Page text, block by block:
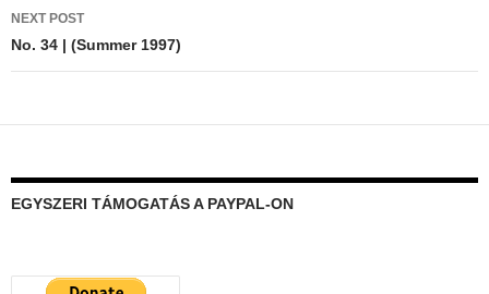
NEXT POST
No. 34 | (Summer 1997)
EGYSZERI TÁMOGATÁS A PAYPAL-ON